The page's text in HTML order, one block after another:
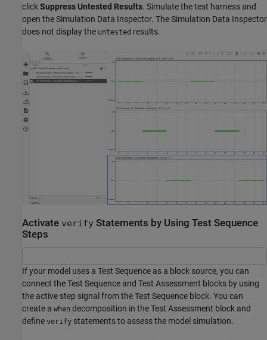
clickSuppress Untested Results. Simulate the test harness and
open the Simulation Data Inspector. The Simulation Data Inspector
does not display the untested results.
Activate verify Statements by Using Test Sequence
Steps
If your model uses a Test Sequence as a block source, you can
connect the Test Sequence and Test Assessment blocks by using
the active step signal from the Test Sequence block. You can
create a when decomposition in the Test Assessment block and
define verify statements to assess the model simulation.